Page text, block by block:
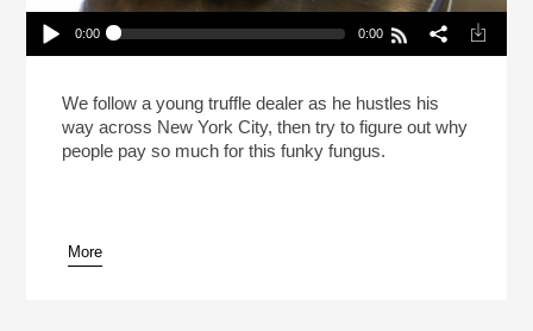
Play /
pause
0:00 0:00
We follow a young truffle dealer as he hustles his
way across New York City, then try to figure out why
people pay so much for this funky fungus.
More